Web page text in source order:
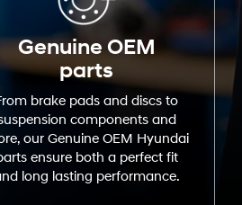
Genuine OEM
parts
brake pads and discs to
components and
our Genuine OEM Hyundai
ensure both a perfect fit
long lasting performance.